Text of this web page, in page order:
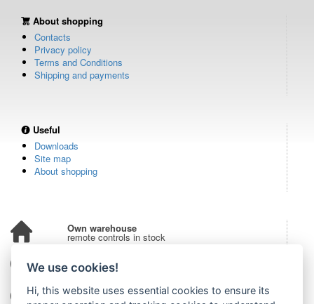
About shopping
Contacts
Privacy policy
Terms and Conditions
Shipping and payments
Useful
Downloads
Site map
About shopping
Own warehouse
remote controls in stock
Over 100,000 customers
from all over the world
Tradition since 2006
We use cookies!
Hi, this website uses essential cookies to ensure its